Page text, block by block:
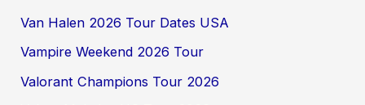
Van Halen 2026 Tour Dates USA
Vampire Weekend 2026 Tour
Valorant Champions Tour 2026